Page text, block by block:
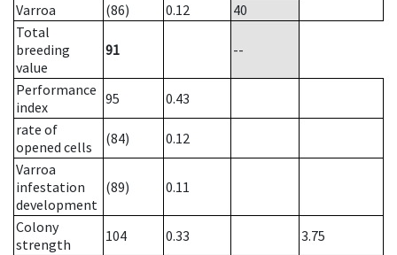
Varroa
(86) 0.12
40
Total
breeding
value
91 --
Performance
index
95
0.43
rate of
opened cells
(84)
0.12
Varroa
infestation
development
(89) 0.11
Colony
strength
104 0.33
3.75